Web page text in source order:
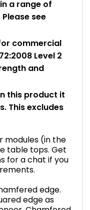
a range of
see
commercial
Level 2
and
this product it
This excludes
modules (in the
table tops. Get
for a chat if you
edge.
edge as